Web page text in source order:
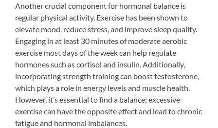
Another crucial component for hormonal balance is
regular physical activity. Exercise has been shown to
elevate mood, reduce stress, and improve sleep quality.
Engaging in at least 30 minutes of moderate aerobic
exercise most days of the week can help regulate
hormones such as cortisol and insulin. Additionally,
incorporating strength training can boost testosterone,
which plays a role in energy levels and muscle health.
However, it’s essential to find a balance; excessive
exercise can have the opposite effect and lead to chronic
fatigue and hormonal imbalances.